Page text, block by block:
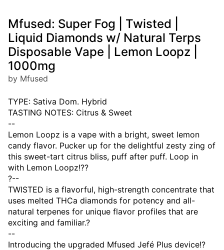
Mfused: Super Fog | Twisted |
Liquid Diamonds w/ Natural Terps
Disposable Vape | Lemon Loopz |
1000mg
by Mfused
TYPE: Sativa Dom. Hybrid
TASTING NOTES: Citrus & Sweet
--
Lemon Loopz is a vape with a bright, sweet lemon
candy flavor. Pucker up for the delightful zesty zing of
this sweet-tart citrus bliss, puff after puff. Loop in
with Lemon Loopz!??
?--
TWISTED is a flavorful, high-strength concentrate that
uses melted THCa diamonds for potency and all-
natural terpenes for unique flavor profiles that are
exciting and familiar.?
--
Introducing the upgraded Mfused Jefé Plus device!?